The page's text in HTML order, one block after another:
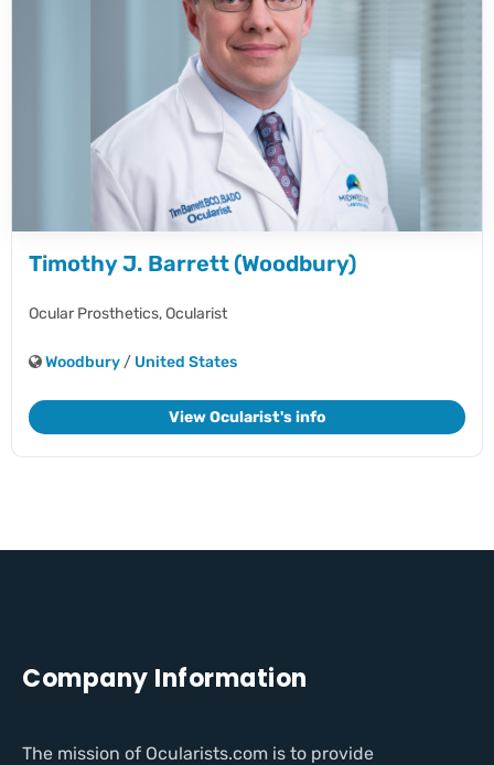
Timothy J. Barrett (Woodbury)
Ocular Prosthetics,Ocularist
Woodbury / United States
View Ocularist's info
Company Information
The mission of Ocularists.com is to provide